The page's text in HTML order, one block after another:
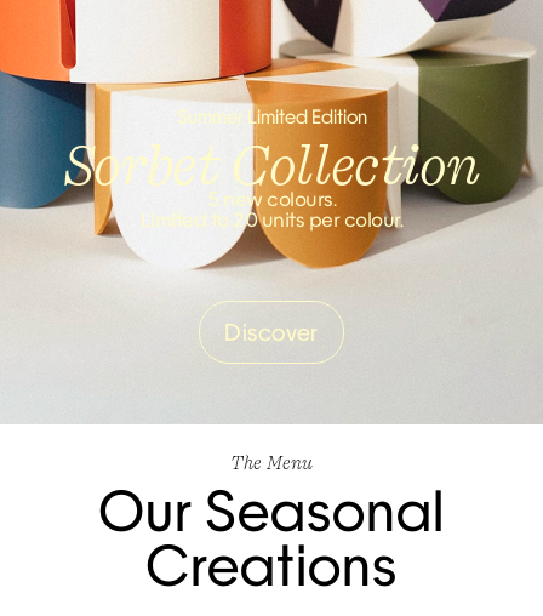
Summer Limited Edition
Sorbet Collection
5 new colours.
Limited to 20 units per colour.
Discover
The Menu
Our Seasonal
Creations